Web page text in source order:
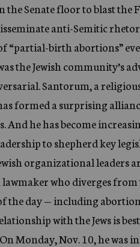
the Senate floor to blast
anti-Semitic
“partial-birth abortions”
the Jewish community’s
Santorum, a
formed a surprising
And he has become
to shepherd key
organizational leaders
lawmaker who diverges
the day — including
with the Jews is
Monday, Nov. 10, he was